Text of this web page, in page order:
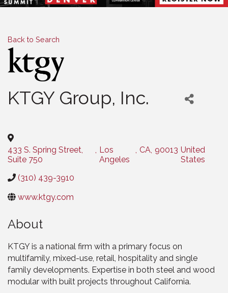
Back to Search
KTGY Group, Inc.
433 S. Spring Street,
Suite 750
, Los
Angeles
, CA, 90013 United
States
(310) 439-3910
www.ktgy.com
About
KTGY is a national firm with a primary focus on
multifamily, mixed-use, retail, hospitality and single
family developments. Expertise in both steel and wood
modular with built projects throughout California.